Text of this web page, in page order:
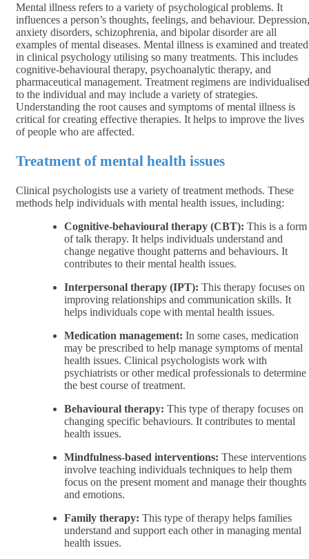
Mental illness refers to a variety of psychological problems. It
influences a person’s thoughts, feelings, and behaviour. Depression,
anxiety disorders, schizophrenia, and bipolar disorder are all
examples of mental diseases. Mental illness is examined and treated
in clinical psychology utilising so many treatments. This includes
cognitive-behavioural therapy, psychoanalytic therapy, and
pharmaceutical management. Treatment regimens are individualised
to the individual and may include a variety of strategies.
Understanding the root causes and symptoms of mental illness is
critical for creating effective therapies. It helps to improve the lives
of people who are affected.
Treatment of mental health issues
Clinical psychologists use a variety of treatment methods. These
methods help individuals with mental health issues, including:
Cognitive-behavioural therapy (CBT): This is a form
of talk therapy. It helps individuals understand and
change negative thought patterns and behaviours. It
contributes to their mental health issues.
Interpersonal therapy (IPT): This therapy focuses on
improving relationships and communication skills. It
helps individuals cope with mental health issues.
Medication management: In some cases, medication
may be prescribed to help manage symptoms of mental
health issues. Clinical psychologists work with
psychiatrists or other medical professionals to determine
the best course of treatment.
Behavioural therapy: This type of therapy focuses on
changing specific behaviours. It contributes to mental
health issues.
Mindfulness-based interventions: These interventions
involve teaching individuals techniques to help them
focus on the present moment and manage their thoughts
and emotions.
Family therapy: This type of therapy helps families
understand and support each other in managing mental
health issues.